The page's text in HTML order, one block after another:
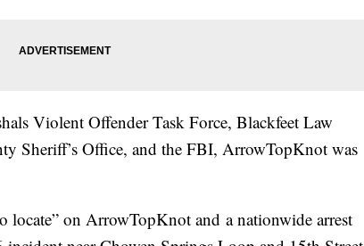
Violent Offender Task Force, Blackfeet Law
Sheriff’s Office, and the FBI, ArrowTopKnot was
locate” on ArrowTopKnot and a nationwide arrest